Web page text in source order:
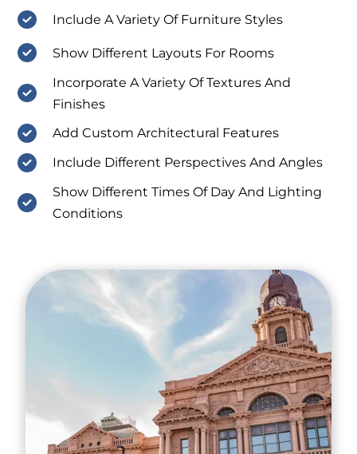
Include A Variety Of Furniture Styles
Show Different Layouts For Rooms
Incorporate A Variety Of Textures And
Finishes
Add Custom Architectural Features
Include Different Perspectives And Angles
Show Different Times Of Day And Lighting
Conditions